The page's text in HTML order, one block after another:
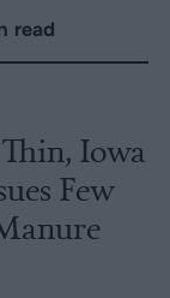
read
Iowa
Few